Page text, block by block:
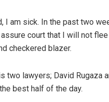
I am sick. In the past two
court that I will not
checkered blazer.
two lawyers; David Rugaza
best half of the day.